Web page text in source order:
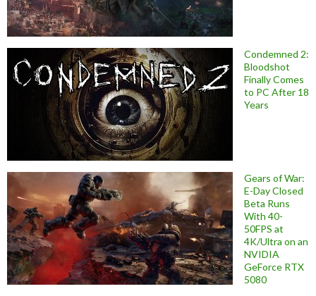
Condemned 2:
Bloodshot
Finally Comes
to PC After 18
Years
Gears of War:
E-Day Closed
Beta Runs
With 40-
50FPS at
4K/Ultra on an
NVIDIA
GeForce RTX
5080